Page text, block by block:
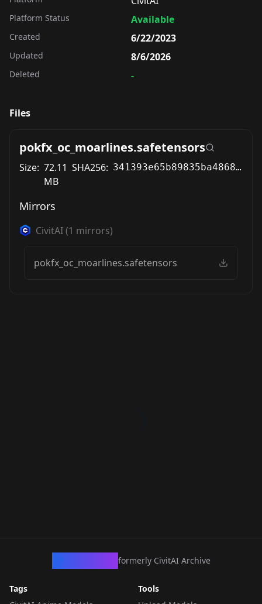
Platform Status Available
Created 6/22/2023
Updated 8/6/2026
Deleted -
Files
pokfx_oc_moarlines.safetensors
Size: 72.11
MB
SHA256: 341393e65b89835ba486815d12908bb7b2529e77b078d58fb1fe6178cfb70d3d
Mirrors
CivitAI(1 mirrors)
pokfx_oc_moarlines.safetensors
formerly CivitAI Archive
Tags
Tools